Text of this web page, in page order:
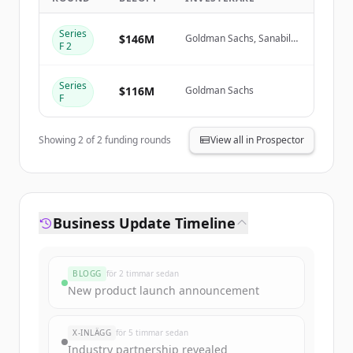
Create Free Account
Series
F 2
$146M
Goldman Sachs, Sanabil
Series
F
$116M Goldman Sachs
Showing2of2funding rounds View all in Prospector
Business Update Timeline
BLOGG för 2 timmar sedan
New product launch announcement
X-INLÄGG för 5 timmar sedan
Industry partnership revealed